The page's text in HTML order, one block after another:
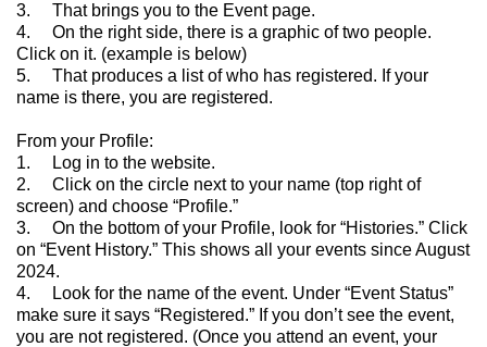
3. That brings you to the Event page.
4. On the right side, there is a graphic of two people.
Click on it. (example is below)
5. That produces a list of who has registered. If your
name is there, you are registered.
From your Profile:
1. Log in to the website.
2. Click on the circle next to your name (top right of
screen) and choose “Profile.”
3. On the bottom of your Profile, look for “Histories.” Click
on “Event History.” This shows all your events since August
2024.
4. Look for the name of the event. Under “Event Status”
make sure it says “Registered.” If you don’t see the event,
you are not registered. (Once you attend an event, your